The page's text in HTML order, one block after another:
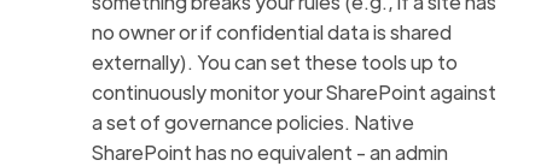
no owner or if confidential data is shared
externally). You can set these tools up to
continuously monitor your SharePoint against
a set of governance policies. Native
SharePoint has no equivalent - an admin